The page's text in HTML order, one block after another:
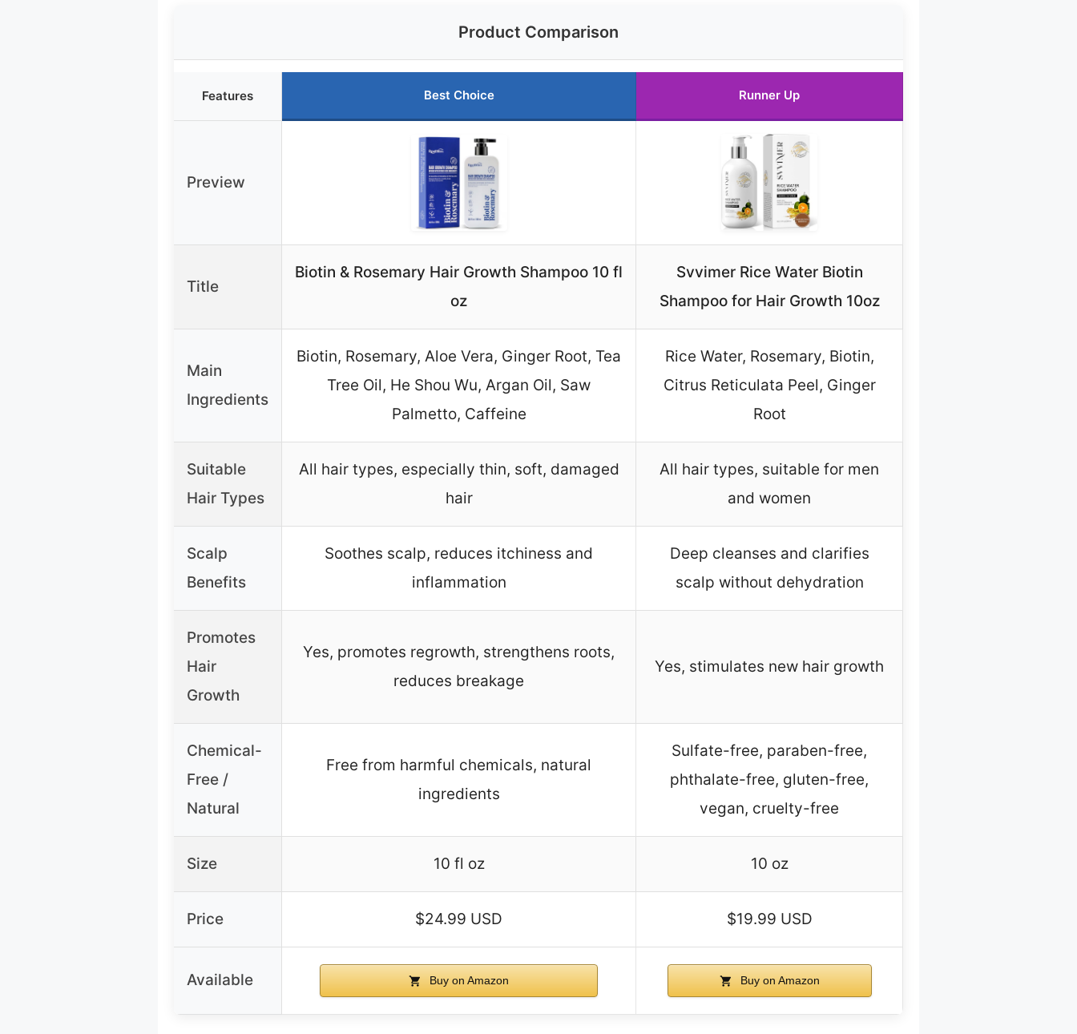
Product Comparison
Features Best Choice Runner Up
Preview
Title
Biotin & Rosemary Hair Growth Shampoo 10 fl
oz
Svvimer Rice Water Biotin
Shampoo for Hair Growth 10oz
Main
Ingredients
Biotin, Rosemary, Aloe Vera, Ginger Root, Tea
Tree Oil, He Shou Wu, Argan Oil, Saw
Palmetto, Caffeine
Rice Water, Rosemary, Biotin,
Citrus Reticulata Peel, Ginger
Root
Suitable
Hair Types
All hair types, especially thin, soft, damaged
hair
All hair types, suitable for men
and women
Scalp
Benefits
Soothes scalp, reduces itchiness and
inflammation
Deep cleanses and clarifies
scalp without dehydration
Promotes
Hair
Growth
Yes, promotes regrowth, strengthens roots,
reduces breakage
Yes, stimulates new hair growth
Chemical-
Free /
Natural
Free from harmful chemicals, natural
ingredients
Sulfate-free, paraben-free,
phthalate-free, gluten-free,
vegan, cruelty-free
Size 10 fl oz 10 oz
Price $24.99 USD $19.99 USD
Available Buy on Amazon Buy on Amazon